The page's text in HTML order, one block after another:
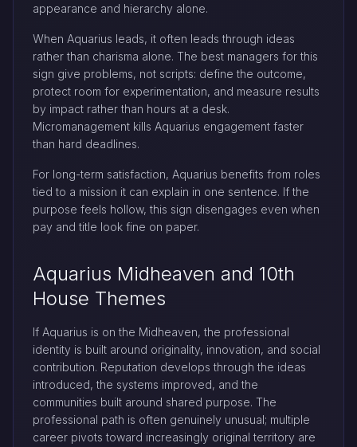
appearance and hierarchy alone.
When Aquarius leads, it often leads through ideas
rather than charisma alone. The best managers for this
sign give problems, not scripts: define the outcome,
protect room for experimentation, and measure results
by impact rather than hours at a desk.
Micromanagement kills Aquarius engagement faster
than hard deadlines.
For long-term satisfaction, Aquarius benefits from roles
tied to a mission it can explain in one sentence. If the
purpose feels hollow, this sign disengages even when
pay and title look fine on paper.
Aquarius Midheaven and 10th
House Themes
If Aquarius is on the Midheaven, the professional
identity is built around originality, innovation, and social
contribution. Reputation develops through the ideas
introduced, the systems improved, and the
communities built around shared purpose. The
professional path is often genuinely unusual; multiple
career pivots toward increasingly original territory are